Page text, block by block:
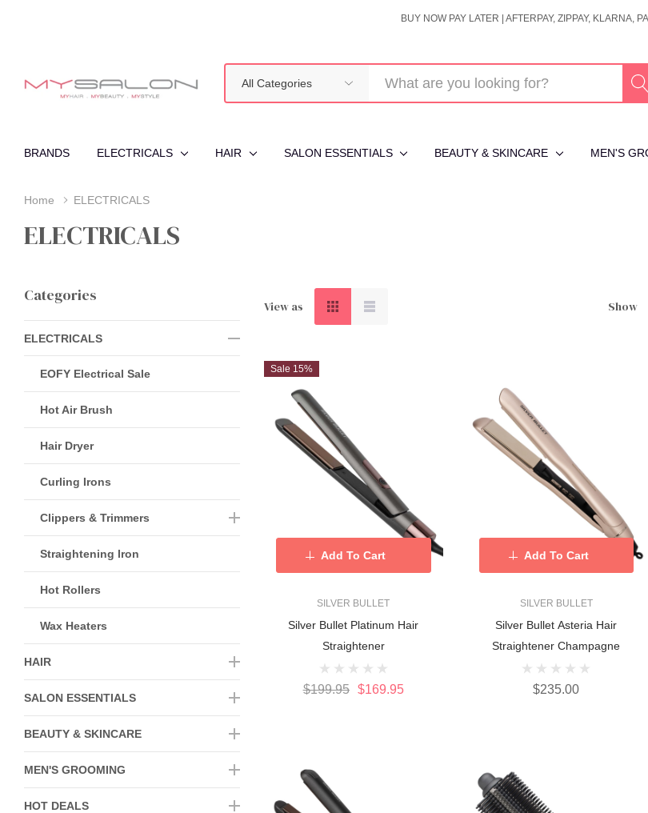
BUY NOW PAY LATER | AFTERPAY, ZIPPAY, KLARNA,
Categories
BRANDS ELECTRICALS HAIR SALON ESSENTIALS BEAUTY & SKINCARE MEN'S
Home ELECTRICALS
ELECTRICALS
Categories
ELECTRICALS
EOFY Electrical Sale
Hot Air Brush
Hair Dryer
Curling Irons
Clippers & Trimmers
Straightening Iron
Hot Rollers
Wax Heaters
HAIR
SALON ESSENTIALS
BEAUTY & SKINCARE
MEN'S GROOMING
HOT DEALS
View as Show
Sale 15%
SILVER BULLET
Silver Bullet Platinum Hair
Straightener
$199.95 $169.95
Add To Cart
SILVER BULLET
Silver Bullet Asteria Hair
Straightener Champagne
$235.00
Add To Cart